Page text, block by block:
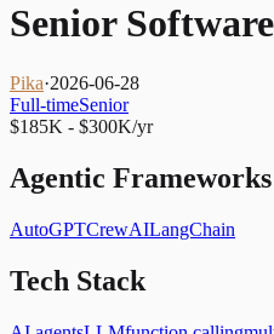
Senior
Pika·2026-06-28
Full-timeSenior
$185K - $300K/yr
Agentic Frameworks
AutoGPTCrewAILangChain
Tech Stack